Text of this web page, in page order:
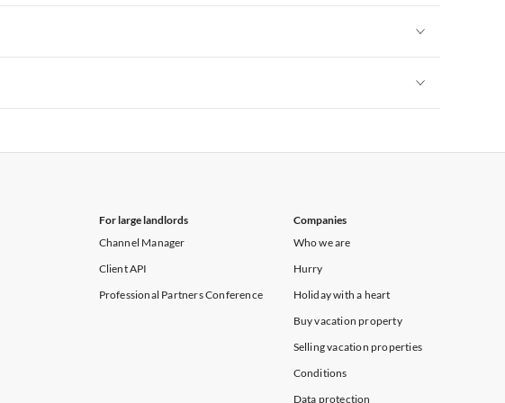
in Maine
in Maine
in Maine
For large landlords
Channel Manager
Client API
Professional Partners Conference
Companies
Who we are
Hurry
Holiday with a heart
Buy vacation property
Selling vacation properties
Conditions
Data protection